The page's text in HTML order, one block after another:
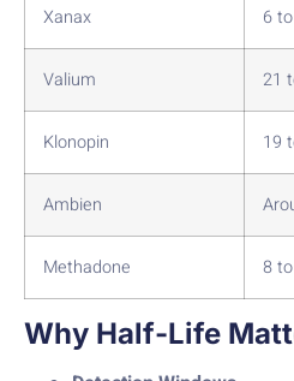
Xanax 6
Valium 21
Klonopin 19
Ambien
Methadone 8
Why Half-Life